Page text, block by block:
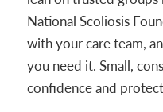
National Scoliosis
with your care team,
you need it. Small,
confidence and